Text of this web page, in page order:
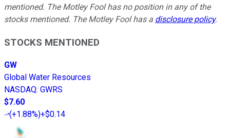
mentioned. The Motley Fool has no position in any of the
stocks mentioned. The Motley Fool has a disclosure policy.
STOCKS MENTIONED
GW
Global Water Resources
NASDAQ: GWRS
$7.60
(+1.88%)+$0.14